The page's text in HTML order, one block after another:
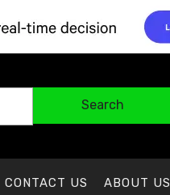
Search
CONTACT US ABOUT US